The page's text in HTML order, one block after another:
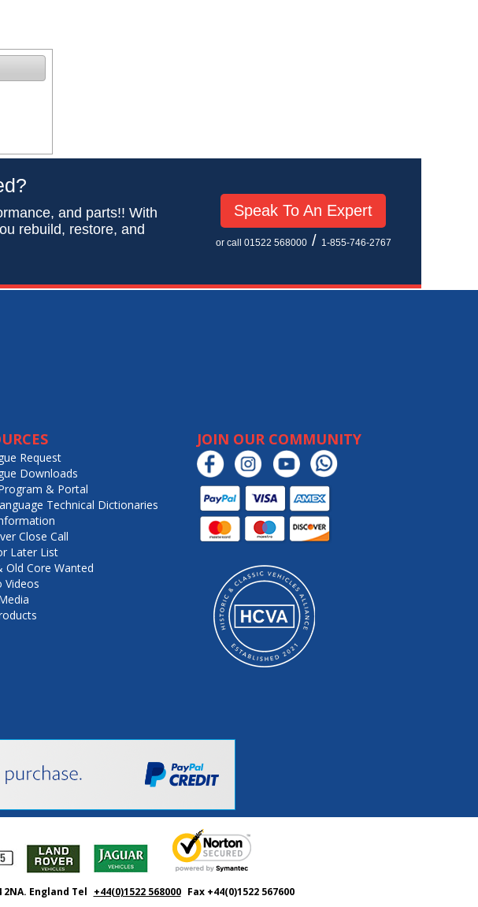
and parts!! With
rebuild, restore, and
Speak To An Expert
or call 01522 568000/ 1-855-746-2767
Request
Downloads
& Portal
Technical Dictionaries
Close Call
Later List
Old Core Wanted
Videos
JOIN OUR COMMUNITY
England Tel +44(0)1522 568000 Fax +44(0)1522 567600